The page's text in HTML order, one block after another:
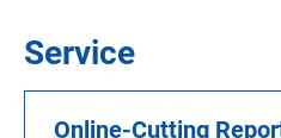
Service
Online-Cutting